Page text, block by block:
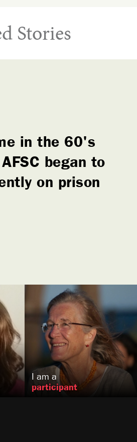
Stories
in the 60's
began to
on prison
Naneen
Karraker
Berkeley, CA
US
I am a
participant